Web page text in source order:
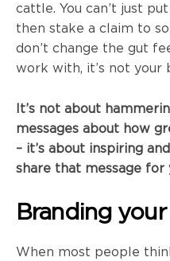
cattle. You can’t just
then stake a claim to
don’t change the gut
work with, it’s not your
It’s not about
messages about how
– it’s about inspiring
share that message for
Branding
When most people